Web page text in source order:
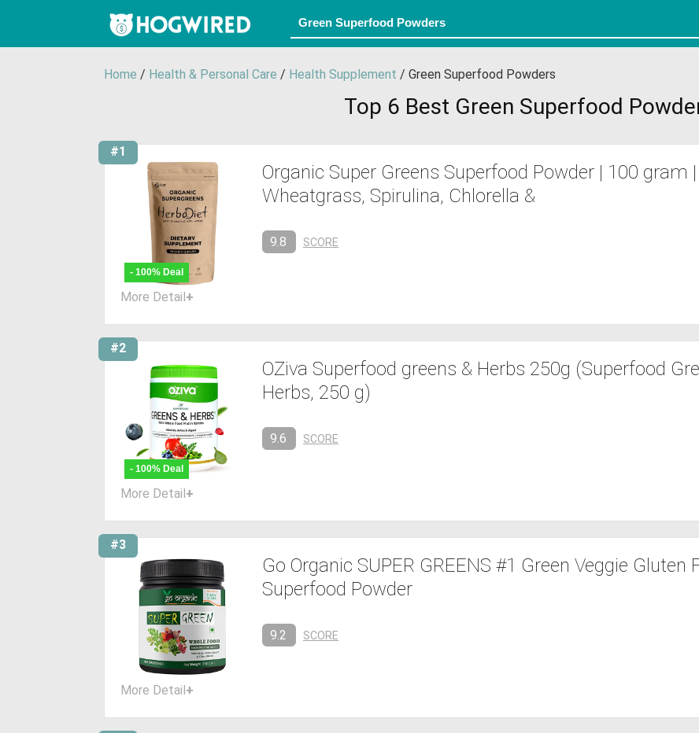
Home / Health & Personal Care / Health Supplement / Green Superfood Powders
Top 6 Best Green Superfood
#1
- 100% Deal
Organic Super Greens Superfood Powder | 100 gram |
Wheatgrass, Spirulina, Chlorella &
9.8 SCORE
More Detail+
#2
- 100% Deal
OZiva Superfood greens & Herbs 250g (Superfood
Herbs, 250 g)
9.6 SCORE
More Detail+
#3
Go Organic SUPER GREENS #1 Green Veggie Gluten
Superfood Powder
9.2 SCORE
More Detail+